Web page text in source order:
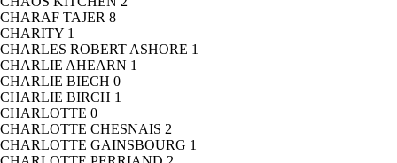
CHARAF TAJER 8
CHARITY 1
CHARLES ROBERT ASHORE 1
CHARLIE AHEARN 1
CHARLIE BIECH 0
CHARLIE BIRCH 1
CHARLOTTE 0
CHARLOTTE CHESNAIS 2
CHARLOTTE GAINSBOURG 1